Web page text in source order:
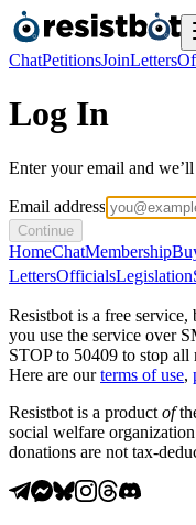
ChatPetitionsJoinLetters
Log In
Enter your email and
Email address
Continue
HomeChatMembership
LettersOfficialsLegislation
Resistbot is a free service,
you use the service over
STOP to 50409 to stop all
Here are our terms of use,
Resistbot is a product of
social welfare
donations are not tax-